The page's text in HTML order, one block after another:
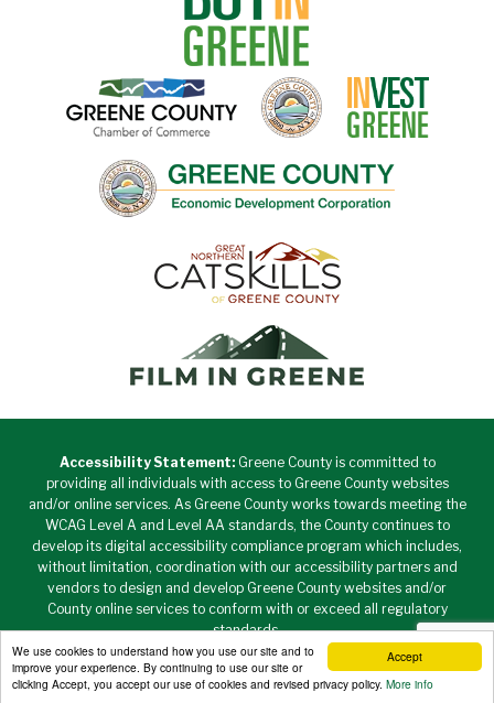
Accept
We use cookies to understand how you use our site and to
improve your experience. By continuing to use our site or
clicking Accept, you accept our use of cookies and revised privacy policy. More info
Accessibility Statement:Greene County is committed to
providing all individuals with access to Greene County websites
and/or online services. As Greene County works towards meeting the
WCAG Level A and Level AA standards, the County continues to
develop its digital accessibility compliance program which includes,
without limitation, coordination with our accessibility partners and
vendors to design and develop Greene County websites and/or
County online services to conform with or exceed all regulatory
standards.
Copyright © 2026 Greene County New York • All Rights
Reserved. •Privacy Policy